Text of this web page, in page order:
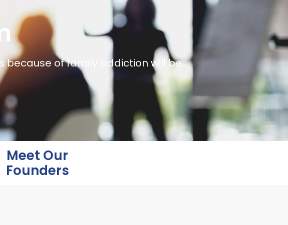
because of family addiction will be
Meet Our
Founders